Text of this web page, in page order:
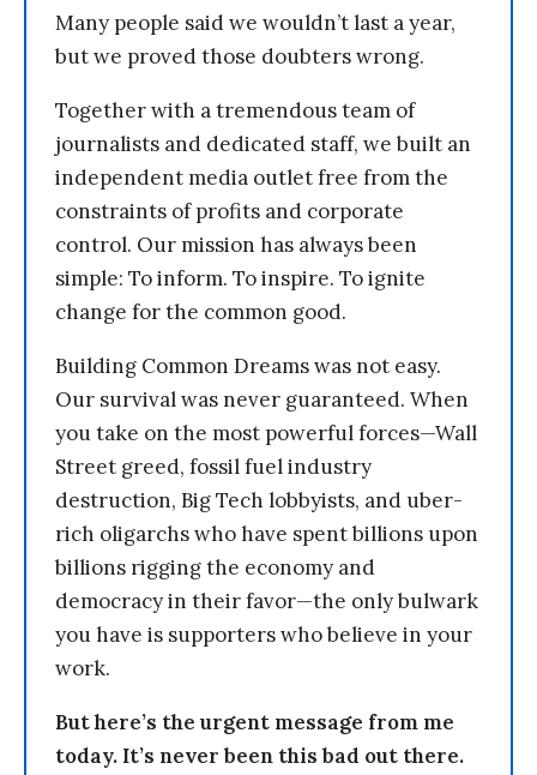
Many people said we wouldn’t last a year,
but we proved those doubters wrong.
Together with a tremendous team of
journalists and dedicated staff, we built an
independent media outlet free from the
constraints of profits and corporate
control. Our mission has always been
simple: To inform. To inspire. To ignite
change for the common good.
Building Common Dreams was not easy.
Our survival was never guaranteed. When
you take on the most powerful forces—Wall
Street greed, fossil fuel industry
destruction, Big Tech lobbyists, and uber-
rich oligarchs who have spent billions upon
billions rigging the economy and
democracy in their favor—the only bulwark
you have is supporters who believe in your
work.
But here’s the urgent message from me
today. It’s never been this bad out there.